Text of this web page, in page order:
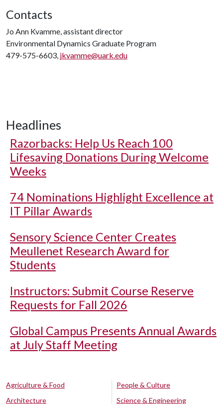
Contacts
Jo Ann Kvamme, assistant director
Environmental Dynamics Graduate Program
479-575-6603, jkvamme@uark.edu
Headlines
Razorbacks: Help Us Reach 100
Lifesaving Donations During Welcome
Weeks
74 Nominations Highlight Excellence at
IT Pillar Awards
Sensory Science Center Creates
Meullenet Research Award for
Students
Instructors: Submit Course Reserve
Requests for Fall 2026
Global Campus Presents Annual Awards
at July Staff Meeting
Agriculture & Food
Architecture
People & Culture
Science & Engineering